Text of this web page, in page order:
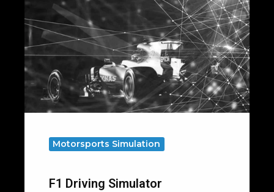
Simulator
Correlation
Motorsports Simulation
F1 Driving Simulator